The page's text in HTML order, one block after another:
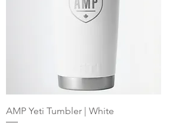
AMP Yeti Tumbler | White